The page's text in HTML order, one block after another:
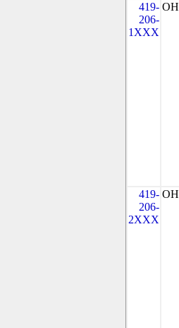
419-
206-
1XXX
OH
419-
206-
2XXX
OH